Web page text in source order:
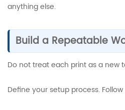
anything else.
Build a Repeatable
Do not treat each print as a new
Define your setup process.